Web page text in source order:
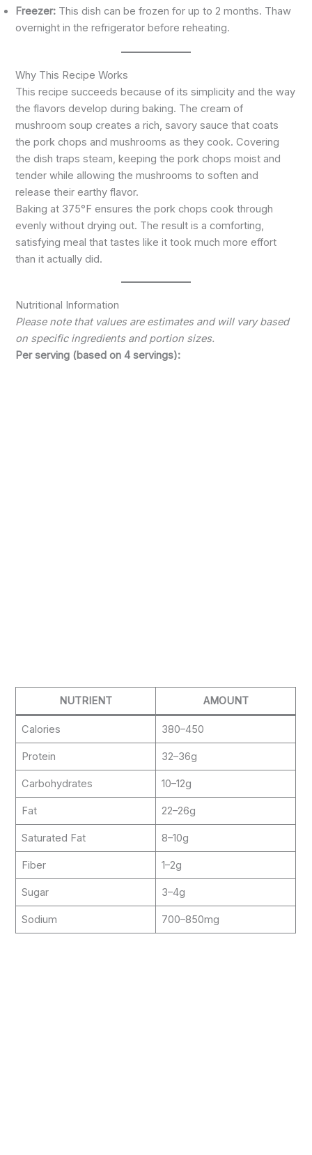
Freezer: This dish can be frozen for up to 2 months. Thaw
overnight in the refrigerator before reheating.
Why This Recipe Works
This recipe succeeds because of its simplicity and the way
the flavors develop during baking. The cream of
mushroom soup creates a rich, savory sauce that coats
the pork chops and mushrooms as they cook. Covering
the dish traps steam, keeping the pork chops moist and
tender while allowing the mushrooms to soften and
release their earthy flavor.
Baking at 375°F ensures the pork chops cook through
evenly without drying out. The result is a comforting,
satisfying meal that tastes like it took much more effort
than it actually did.
Nutritional Information
Please note that values are estimates and will vary based
on specific ingredients and portion sizes.
Per serving (based on 4 servings):
NUTRIENT AMOUNT
Calories 380–450
Protein 32–36g
Carbohydrates 10–12g
Fat 22–26g
Saturated Fat 8–10g
Fiber 1–2g
Sugar 3–4g
Sodium 700–850mg